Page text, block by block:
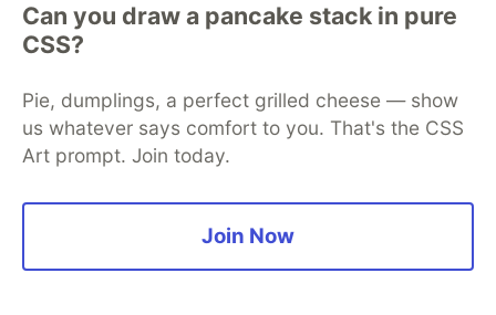
Can you draw a pancake stack in pure
CSS?
Pie, dumplings, a perfect grilled cheese — show
us whatever says comfort to you. That's the CSS
Art prompt. Join today.
Join Now
Neon is the official database
partner of DEV
Algolia is the official search partner